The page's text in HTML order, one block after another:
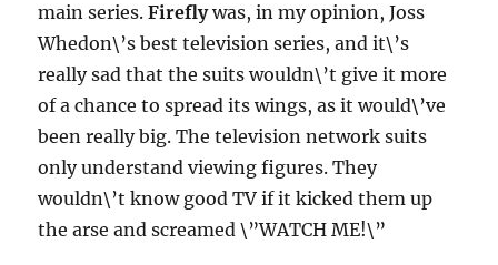
main series.Fireflywas, in my opinion, Joss
Whedon\’s best television series, and it\’s
really sad that the suits wouldn\’t give it more
of a chance to spread its wings, as it would\’ve
been really big. The television network suits
only understand viewing figures. They
wouldn\’t know good TV if it kicked them up
the arse and screamed \”WATCH ME!\”